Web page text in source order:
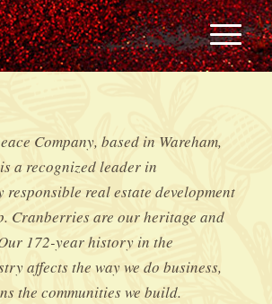
Company, based in Wareham,
a recognized leader in
real estate development
Cranberries are our heritage and
172-year history in the
affects the way we do business,
the communities we build.